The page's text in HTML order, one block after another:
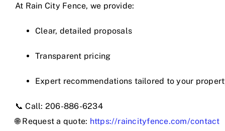
At Rain City Fence, we provide:
Clear, detailed proposals
Transparent pricing
Expert recommendations tailored to your
📞 Call: 206-886-6234
🌐 Request a quote: https://raincityfence.com/contact